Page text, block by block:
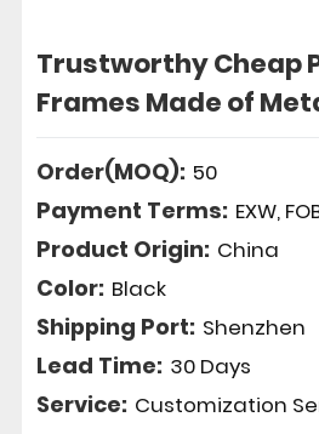
Trustworthy Cheap
Frames Made of
Order(MOQ): 50
Payment Terms: EXW,
Product Origin: China
Color: Black
Shipping Port: Shenzhen
Lead Time: 30 Days
Service: Customization